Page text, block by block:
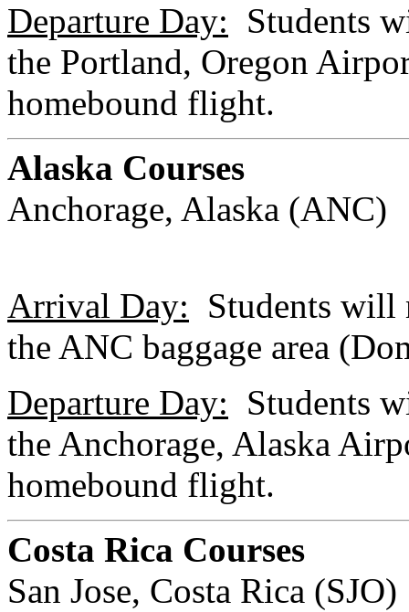
Departure Day: Students
the Portland, Oregon
homebound flight.
Alaska Courses
Anchorage, Alaska (ANC)
Arrival Day: Students will
the ANC baggage area
Departure Day: Students
the Anchorage, Alaska
homebound flight.
Costa Rica Courses
San Jose, Costa Rica (SJO)